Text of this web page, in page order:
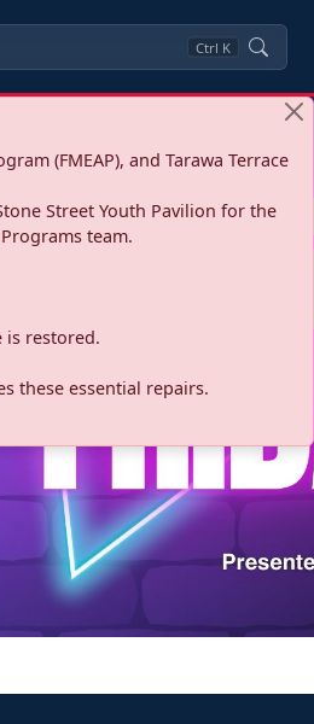
Ctrl K
(FMEAP), and Tarawa Terrace
Street Youth Pavilion for the
team.
is restored.
these essential repairs.